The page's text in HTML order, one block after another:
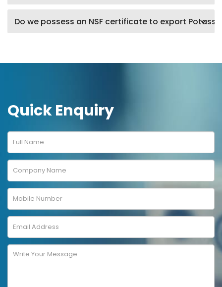
Do we possess an NSF certificate to export
Quick Enquiry